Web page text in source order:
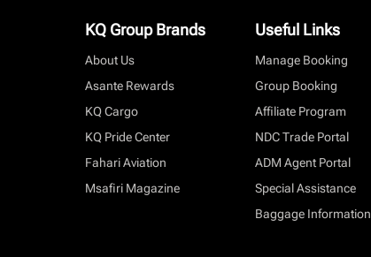
KQ Group Brands
About Us
Asante Rewards
KQ Cargo
KQ Pride Center
Fahari Aviation
Msafiri Magazine
Useful Links
Manage Booking
Group Booking
Affiliate Program
NDC Trade Portal
ADM Agent Portal
Special Assistance
Baggage Information